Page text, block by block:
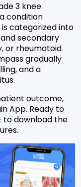
3 knee
condition
categorized into
secondary
or rheumatoid
gradually
and a
outcome,
App. Ready to
to download the